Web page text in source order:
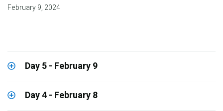
February 9, 2024
Day 5 - February 9
Day 4 - February 8